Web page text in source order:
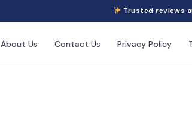
Trusted reviews
About Us Contact Us Privacy Policy